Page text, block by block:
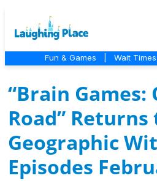
Fun & Games Wait Times
“Brain Games:
Road”
Geographic
Episodes